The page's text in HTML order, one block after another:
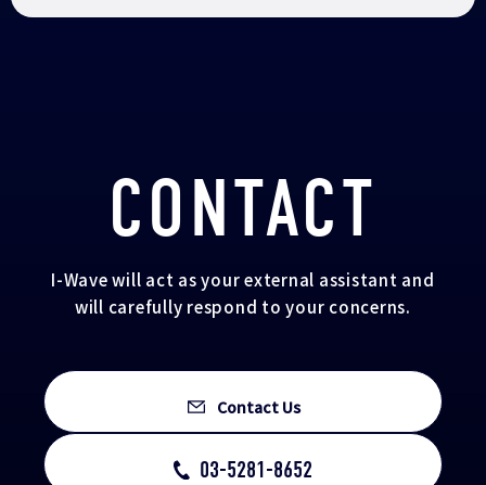
CONTACT
I-Wave will act as your external assistant and
will carefully respond to your concerns.
Contact Us
03-5281-8652